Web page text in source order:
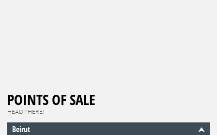
POINTS OF SALE
HEAD THERE!
Beirut